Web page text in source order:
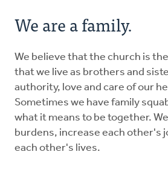
We are a family.
We believe that the church is
that we live as brothers and
authority, love and care of our
Sometimes we have family
what it means to be together.
burdens, increase each other's
each other's lives.